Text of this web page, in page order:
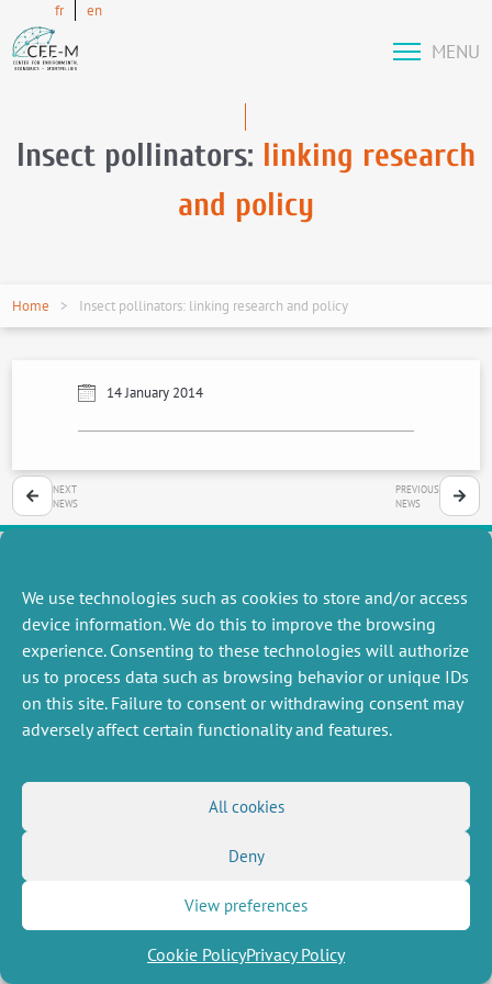
We use technologies such as cookies to store and/or access
device information. We do this to improve the browsing
experience. Consenting to these technologies will authorize
us to process data such as browsing behavior or unique IDs
on this site. Failure to consent or withdrawing consent may
adversely affect certain functionality and features.
All cookies
Deny
View preferences
Cookie PolicyPrivacy Policy
fr en
MENU
Insect pollinators: linking research
and policy
Home Insect pollinators: linking research and policy
14 January 2014
NEXT
NEWS
PREVIOUS
NEWS
MISCELLANEOUS
Job offers
Job market
Intranet
Legal Notice
Privacy Policy
FOLLOW US
RSS Feed
Social networks LinkedIn
X
(Twitter)
Newsletter subscription